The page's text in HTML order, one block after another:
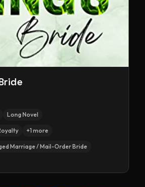
Long Novel
+1 more
Marriage / Mail-Order Bride